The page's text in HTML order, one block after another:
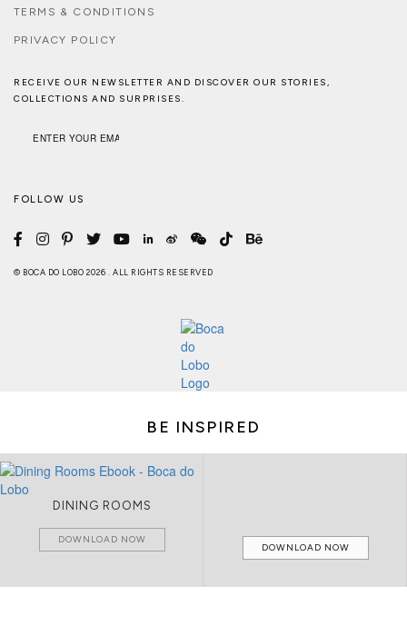
TERMS & CONDITIONS
PRIVACY POLICY
RECEIVE OUR NEWSLETTER AND DISCOVER OUR STORIES,
COLLECTIONS AND SURPRISES.
FOLLOW US
© BOCA DO LOBO 2026 . ALL RIGHTS RESERVED
BE INSPIRED
DINING ROOMS
DOWNLOAD NOW
DOWNLOAD NOW